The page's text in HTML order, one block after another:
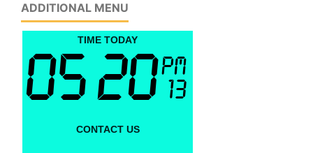
ADDITIONAL MENU
TIME TODAY
CONTACT US